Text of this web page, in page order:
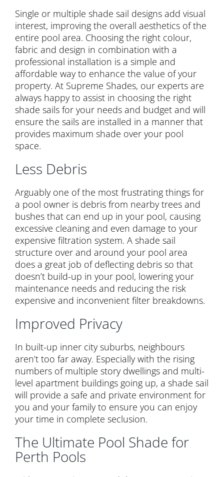
Single or multiple shade sail designs add visual
interest, improving the overall aesthetics of the
entire pool area. Choosing the right colour,
fabric and design in combination with a
professional installation is a simple and
affordable way to enhance the value of your
property. At Supreme Shades, our experts are
always happy to assist in choosing the right
shade sails for your needs and budget and will
ensure the sails are installed in a manner that
provides maximum shade over your pool
space.
Less Debris
Arguably one of the most frustrating things for
a pool owner is debris from nearby trees and
bushes that can end up in your pool, causing
excessive cleaning and even damage to your
expensive filtration system. A shade sail
structure over and around your pool area
does a great job of deflecting debris so that
doesn’t build-up in your pool, lowering your
maintenance needs and reducing the risk
expensive and inconvenient filter breakdowns.
Improved Privacy
In built-up inner city suburbs, neighbours
aren’t too far away. Especially with the rising
numbers of multiple story dwellings and multi-
level apartment buildings going up, a shade sail
will provide a safe and private environment for
you and your family to ensure you can enjoy
your time in complete seclusion.
The Ultimate Pool Shade for
Perth Pools